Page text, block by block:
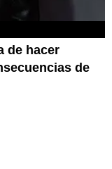
de hacer
de